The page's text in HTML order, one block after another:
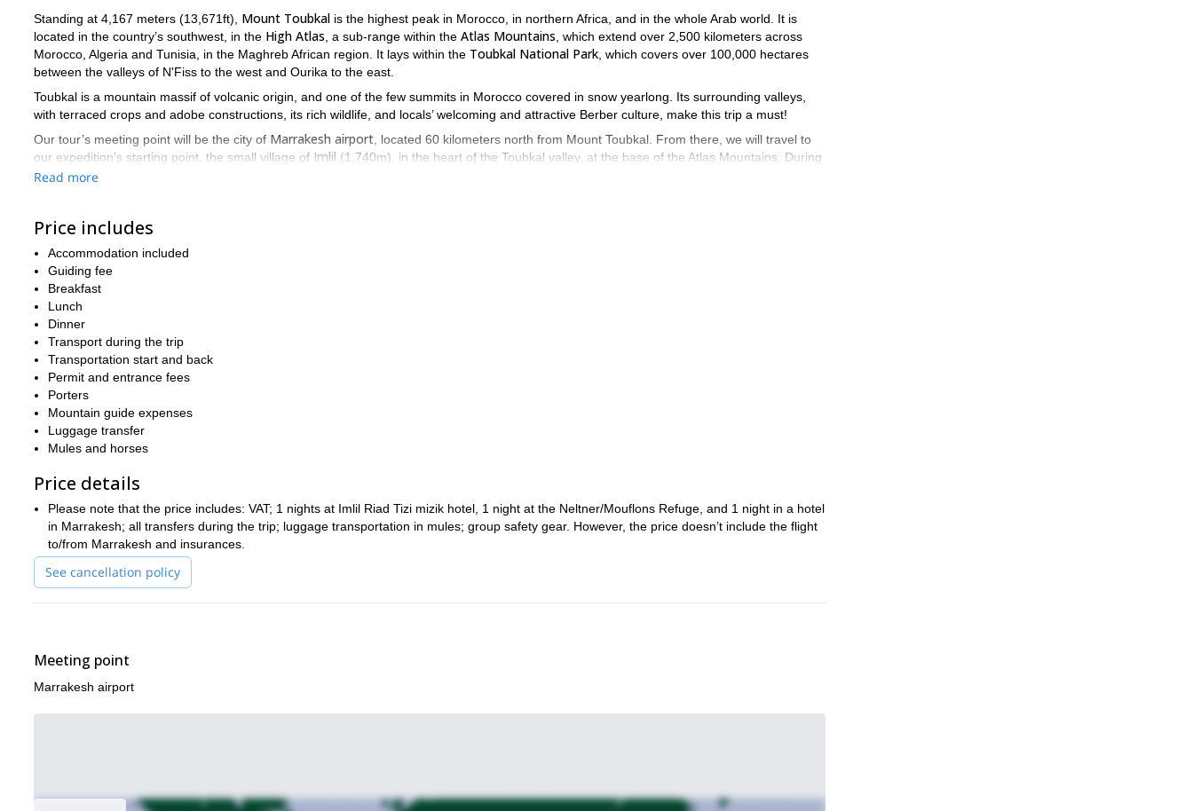
Standing at 4,167 meters (13,671ft), Mount Toubkal is the highest peak in Morocco, in northern Africa, and in the whole Arab world. It is
located in the country’s southwest, in the High Atlas , a sub-range within the Atlas Mountains , which extend over 2,500 kilometers across
Morocco, Algeria and Tunisia, in the Maghreb African region. It lays within the Toubkal National Park , which covers over 100,000 hectares
between the valleys of N'Fiss to the west and Ourika to the east.
Toubkal is a mountain massif of volcanic origin, and one of the few summits in Morocco covered in snow yearlong. Its surrounding valleys,
with terraced crops and adobe constructions, its rich wildlife, and locals’ welcoming and attractive Berber culture, make this trip a must!
Our tour’s meeting point will be the city of Marrakesh airport , located 60 kilometers north from Mount Toubkal. From there, we will travel to
our expedition’s starting point, the small village of Imlil (1,740m), in the heart of the Toubkal valley, at the base of the Atlas Mountains. During
the journey, we will spend two nights at a hotel in Imlil and one in a mountain refuge.
maximum of 12
to be in good shape and have some prior trekking experience
Below you will find a detailed itinerary of the program. However, please note that this can be slightly adjusted depending on the weather
conditions, as well as on availability on hotels and mountain refuges.
Don’t miss this exotic, first-class trek in the heart of the stunning Atlas Mountains! Send me your booking request now.
If you are looking for a longer adventure in Morocco, I also offer an
are considering other hiking outings, please note I also lead trips in Spain, such as the
in Picos de Europa National Park
Read more
Price includes
Accommodation included
Guiding fee
Breakfast
Lunch
Dinner
Transport during the trip
Transportation start and back
Permit and entrance fees
Porters
Mountain guide expenses
Luggage transfer
Mules and horses
Price details
Please note that the price includes: VAT; 1 nights at Imlil Riad Tizi mizik hotel, 1 night at the Neltner/Mouflons Refuge, and 1 night in a hotel
in Marrakesh; all transfers during the trip; luggage transportation in mules; group safety gear. However, the price doesn’t include the flight
to/from Marrakesh and insurances.
See cancellation policy
Meeting point
Marrakesh airport